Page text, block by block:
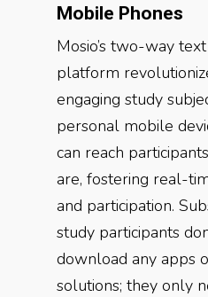
Mobile Phones
Mosio’s two-way
platform
engaging study
personal mobile
can reach
are, fostering real-
and participation.
study participants
download any apps
solutions; they only